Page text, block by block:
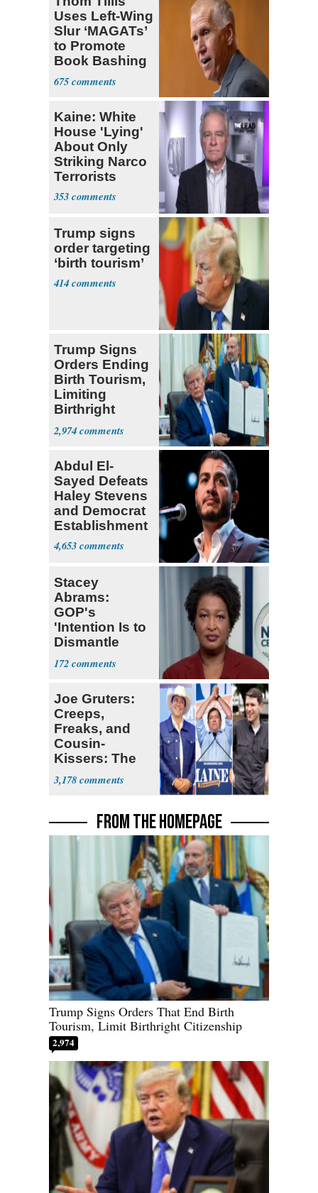
Uses Left-Wing
Slur ‘MAGATs’
to Promote
Book Bashing
Trump Fans
675
Kaine: White
House 'Lying'
About Only
Striking Narco
Terrorists
353
Trump signs
order targeting
‘birth tourism’
414
Trump Signs
Orders Ending
Birth Tourism,
Limiting
Birthright
Citizenship
2,974
Abdul El-
Sayed Defeats
Haley Stevens
and Democrat
Establishment
4,653
Stacey
Abrams:
GOP's
'Intention Is to
Dismantle
Democracy for
All of Us'
172
Joe Gruters:
Creeps,
Freaks, and
Cousin-
Kissers: The
Dems' Midterm
Ticket
3,178
FROM THE HOMEPAGE
Trump Signs Orders That End Birth
Tourism, Limit Birthright Citizenship
2,974